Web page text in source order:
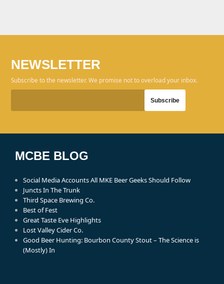
NEWSLETTER
Subscribe to the newsletter. We promise not to overload your inbox.
MCBE BLOG
Social Media Accounts All MKE Beer Geeks Should Follow
Juncts In The Trunk
Third Space Brewing Co.
Best of Fest
Great Taste Eve Highlights
Lost Valley Cider Co.
Good Beer Hunting: Bourbon County Stout – The Science is
(Mostly) In